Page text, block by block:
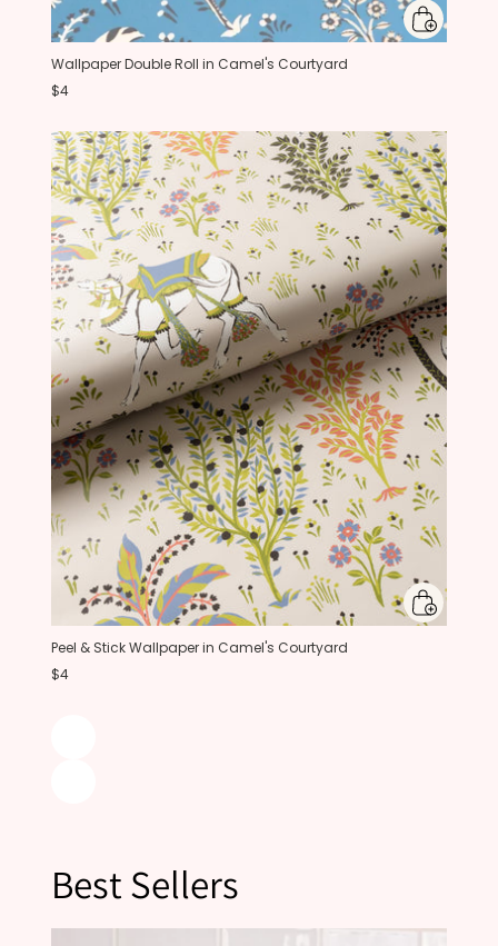
Wallpaper Double Roll in Camel's Courtyard
$4
Peel & Stick Wallpaper in Camel's Courtyard
$4
Best Sellers